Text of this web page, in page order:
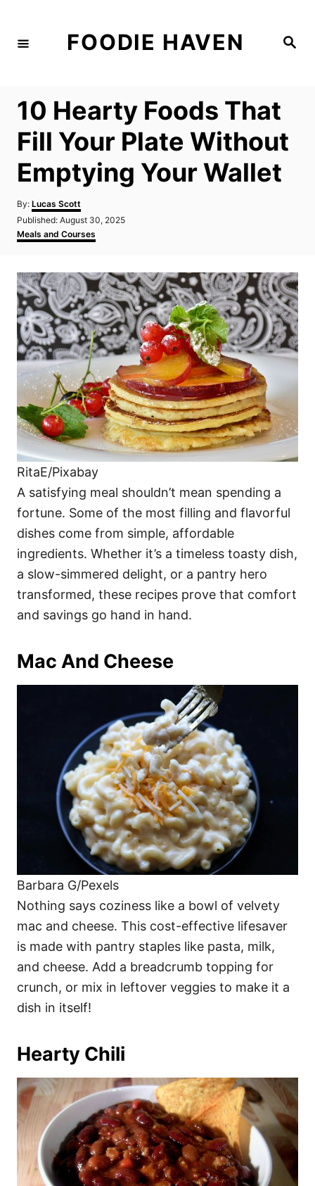
S
FOODIE HAVEN
10 Hearty Foods That
Fill Your Plate Without
Emptying Your Wallet
By: A
u
h
Lucas Scott
P
o
s
e
d
o
n
Published: August 30, 2025
C
a
e
g
o
r
i
e
s
Meals and Courses
RitaE/Pixabay
A satisfying meal shouldn’t mean spending a
fortune. Some of the most filling and flavorful
dishes come from simple, affordable
ingredients. Whether it’s a timeless toasty dish,
a slow-simmered delight, or a pantry hero
transformed, these recipes prove that comfort
and savings go hand in hand.
Mac And Cheese
Barbara G/Pexels
Nothing says coziness like a bowl of velvety
mac and cheese. This cost-effective lifesaver
is made with pantry staples like pasta, milk,
and cheese. Add a breadcrumb topping for
crunch, or mix in leftover veggies to make it a
dish in itself!
Hearty Chili